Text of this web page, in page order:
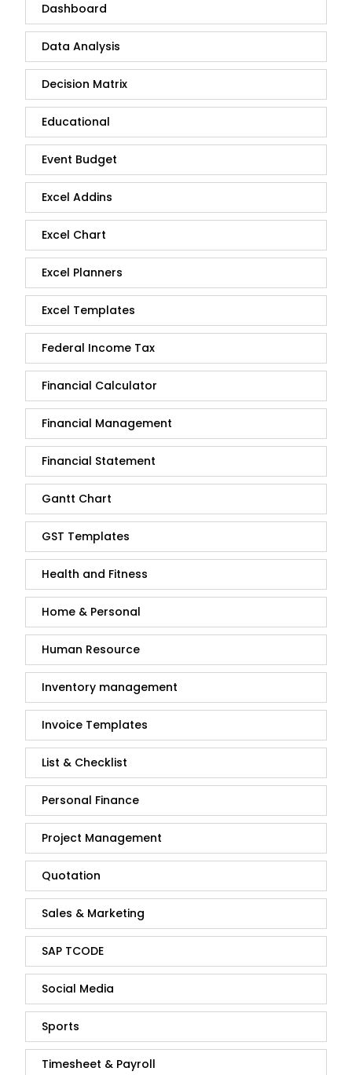
Dashboard
Data Analysis
Decision Matrix
Educational
Event Budget
Excel Addins
Excel Chart
Excel Planners
Excel Templates
Federal Income Tax
Financial Calculator
Financial Management
Financial Statement
Gantt Chart
GST Templates
Health and Fitness
Home & Personal
Human Resource
Inventory management
Invoice Templates
List & Checklist
Personal Finance
Project Management
Quotation
Sales & Marketing
SAP TCODE
Social Media
Sports
Timesheet & Payroll